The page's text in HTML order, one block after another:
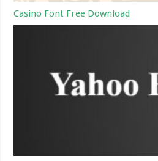
Casino Font Free Download